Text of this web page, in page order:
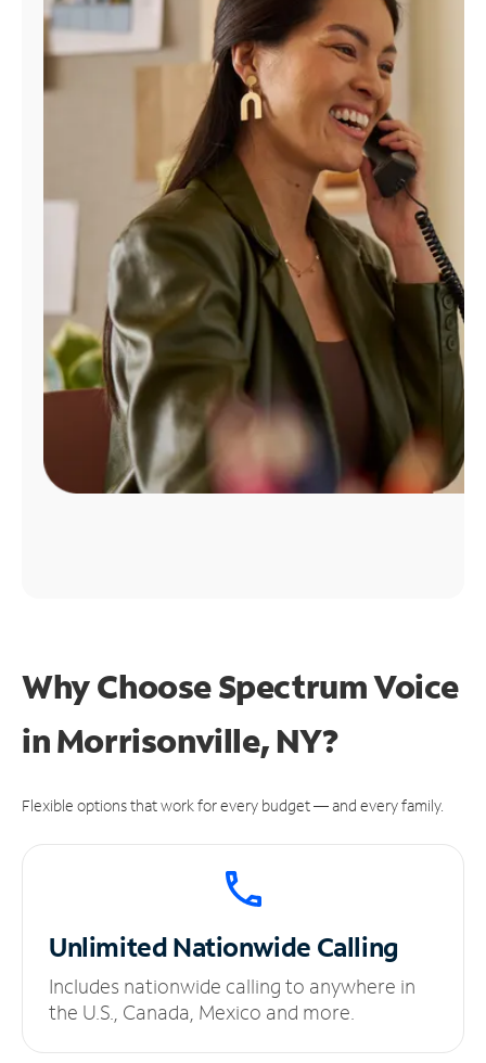
Find
Why Choose Spectrum Voice
in Morrisonville, NY?
Flexible options that work for every budget — and every family.
UnlimitedNationwide Calling
Includes nationwide calling to anywhere in
the U.S., Canada, Mexico and more.